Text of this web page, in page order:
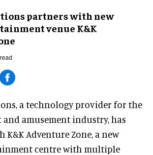
partners with new
venue K&K
a technology provider for the
amusement industry, has
K&K Adventure Zone, a new
centre with multiple